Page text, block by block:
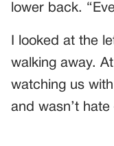
lower back.
I looked at the
walking away.
watching us
and wasn’t